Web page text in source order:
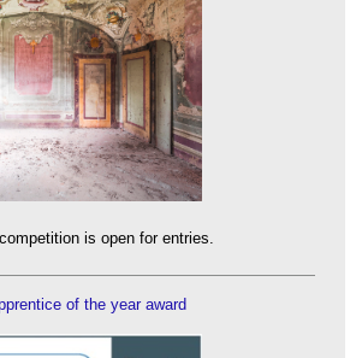
is open for entries.
of the year award